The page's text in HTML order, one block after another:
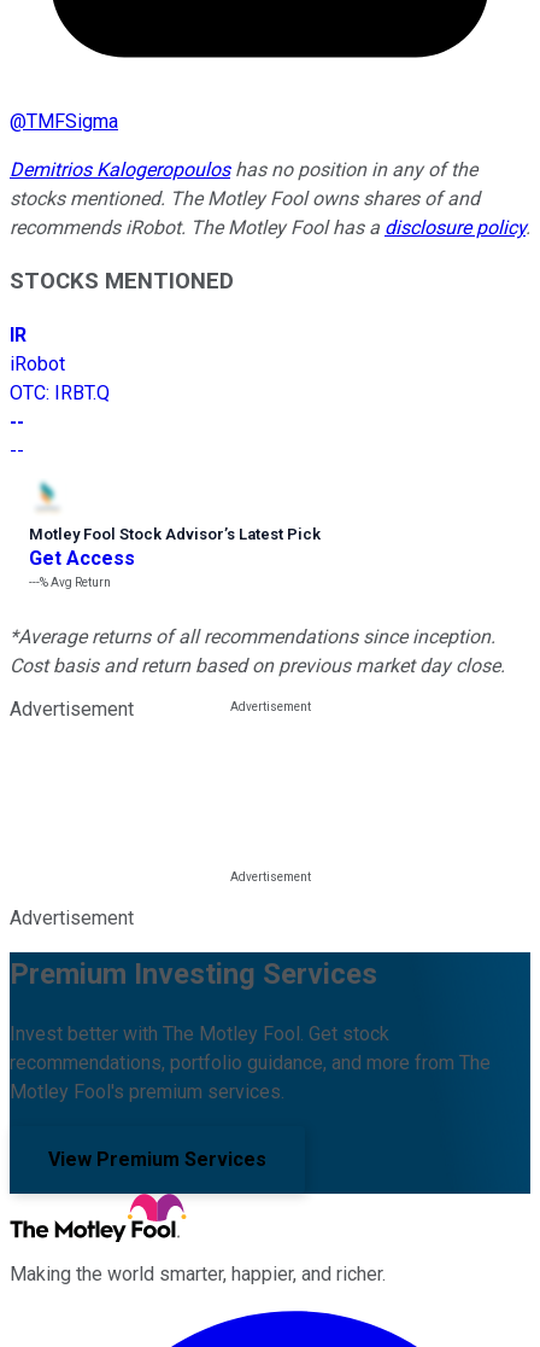
@TMFSigma
Demitrios Kalogeropouloshas no position in any of the
stocks mentioned. The Motley Fool owns shares of and
recommends iRobot. The Motley Fool has a disclosure policy.
STOCKS MENTIONED
IR
iRobot
OTC: IRBT.Q
--
--
Motley Fool Stock Advisor’s Latest Pick
Get Access
---%Avg Return
*Average returns of all recommendations since inception.
Cost basis and return based on previous market day close.
Advertisement
Advertisement
Premium Investing Services
Invest better with The Motley Fool. Get stock
recommendations, portfolio guidance, and more from The
Motley Fool's premium services.
View Premium Services
Making the world smarter, happier, and richer.